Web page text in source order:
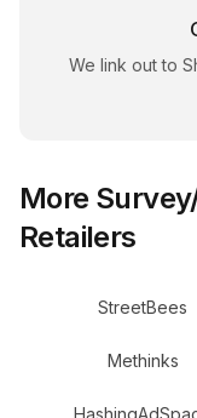
We link out to
More
Retailers
StreetBees
Methinks